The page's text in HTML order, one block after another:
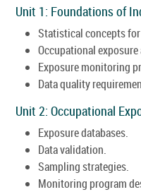
Unit 1: Foundations of
Statistical concepts
Occupational
Exposure monitoring
Data quality
Unit 2: Occupational
Exposure databases.
Data validation.
Sampling strategies.
Monitoring program